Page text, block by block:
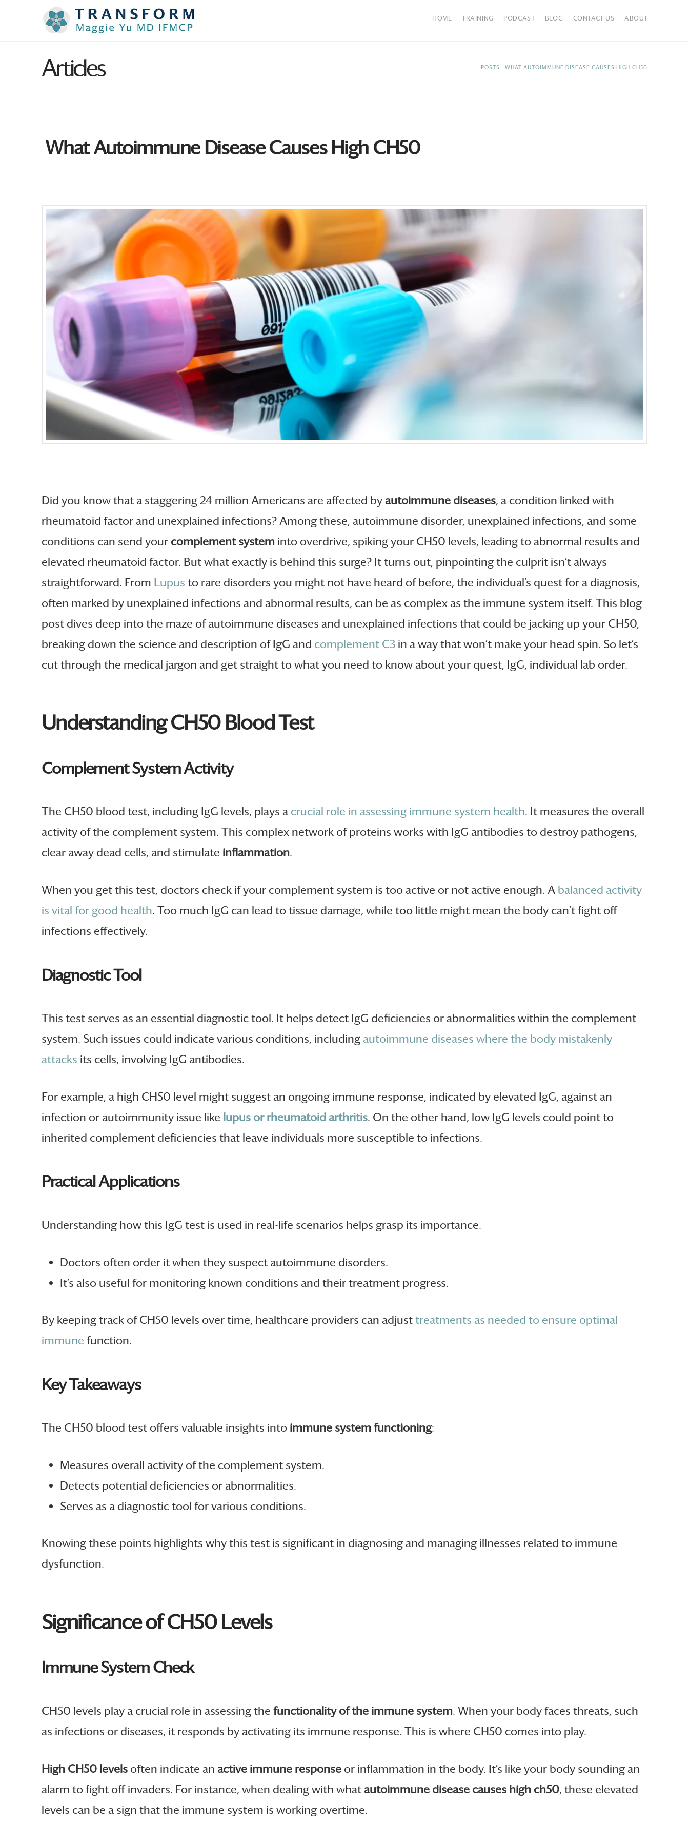
HOME TRAINING PODCAST BLOG CONTACT US ABOUT
Articles HOME
POSTS WHAT AUTOIMMUNE DISEASE CAUSES HIGH CH50
What Autoimmune Disease Causes High CH50
Did you know that a staggering 24 million Americans are affected by autoimmune diseases, a condition linked with
rheumatoid factor and unexplained infections? Among these, autoimmune disorder, unexplained infections, and some
conditions can send your complement system into overdrive, spiking your CH50 levels, leading to abnormal results and
elevated rheumatoid factor. But what exactly is behind this surge? It turns out, pinpointing the culprit isn’t always
straightforward. From Lupus to rare disorders you might not have heard of before, the individual’s quest for a diagnosis,
often marked by unexplained infections and abnormal results, can be as complex as the immune system itself. This blog
post dives deep into the maze of autoimmune diseases and unexplained infections that could be jacking up your CH50,
breaking down the science and description of IgG and complement C3in a way that won’t make your head spin. So let’s
cut through the medical jargon and get straight to what you need to know about your quest, IgG, individual lab order.
Understanding CH50 Blood Test
Complement System Activity
The CH50 blood test, including IgG levels, plays a crucial role in assessing immune system health. It measures the overall
activity of the complement system. This complex network of proteins works with IgG antibodies to destroy pathogens,
clear away dead cells, and stimulate inflammation.
When you get this test, doctors check if your complement system is too active or not active enough. A balanced activity
is vital for good health. Too much IgG can lead to tissue damage, while too little might mean the body can’t fight off
infections effectively.
Diagnostic Tool
This test serves as an essential diagnostic tool. It helps detect IgG deficiencies or abnormalities within the complement
system. Such issues could indicate various conditions, including autoimmune diseases where the body mistakenly
attacks its cells, involving IgG antibodies.
For example, a high CH50 level might suggest an ongoing immune response, indicated by elevated IgG, against an
infection or autoimmunity issue like lupus or rheumatoid arthritis. On the other hand, low IgG levels could point to
inherited complement deficiencies that leave individuals more susceptible to infections.
Practical Applications
Understanding how this IgG test is used in real-life scenarios helps grasp its importance.
Doctors often order it when they suspect autoimmune disorders.
It’s also useful for monitoring known conditions and their treatment progress.
By keeping track of CH50 levels over time, healthcare providers can adjusttreatments as needed to ensure optimal
immune function.
Key Takeaways
The CH50 blood test offers valuable insights into immune system functioning:
Measures overall activity of the complement system.
Detects potential deficiencies or abnormalities.
Serves as a diagnostic tool for various conditions.
Knowing these points highlights why this test is significant in diagnosing and managing illnesses related to immune
dysfunction.
Significance of CH50 Levels
Immune System Check
CH50 levels play a crucial role in assessing the functionality of the immune system. When your body faces threats, such
as infections or diseases, it responds by activating its immune response. This is where CH50 comes into play.
High CH50 levelsoften indicate an active immune responseor inflammation in the body. It’s like your body sounding an
alarm to fight off invaders. For instance, when dealing with what autoimmune disease causes high ch50, these elevated
levels can be a sign that the immune system is working overtime.